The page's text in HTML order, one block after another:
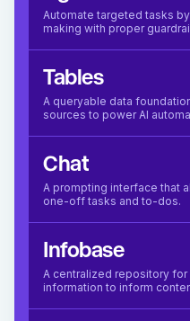
Automate targeted tasks
making with proper
Tables
A queryable data
sources to power AI
Chat
A prompting interface that
one-off tasks and to-dos.
Infobase
A centralized repository
information to inform